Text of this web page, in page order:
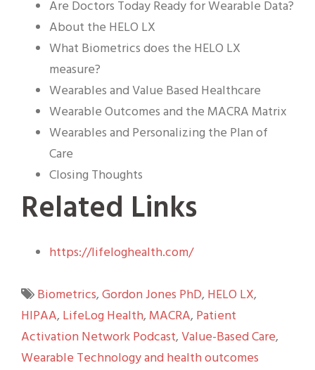
Are Doctors Today Ready for Wearable Data?
About the HELO LX
What Biometrics does the HELO LX
measure?
Wearables and Value Based Healthcare
Wearable Outcomes and the MACRA Matrix
Wearables and Personalizing the Plan of
Care
Closing Thoughts
Related Links
https://lifeloghealth.com/
Biometrics,Gordon Jones PhD, HELO LX,
HIPAA, LifeLog Health, MACRA, Patient
Activation Network Podcast,Value-Based Care,
Wearable Technology and health outcomes